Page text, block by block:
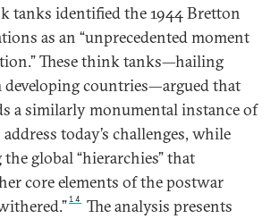
tanks identified the 1944 Bretton
as an “unprecedented moment
These think tanks—hailing
countries—argued that
a similarly monumental instance of
today’s challenges, while
global “hierarchies” that
core elements of the postwar
14
The analysis presents